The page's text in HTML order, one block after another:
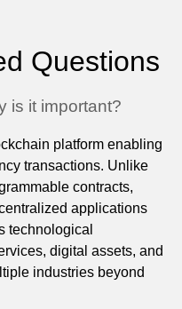
Questions
is it important?
platform enabling
transactions. Unlike
contracts,
applications
technological
digital assets, and
industries beyond